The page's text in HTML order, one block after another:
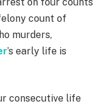
count of
murders,
’s early life is
consecutive life